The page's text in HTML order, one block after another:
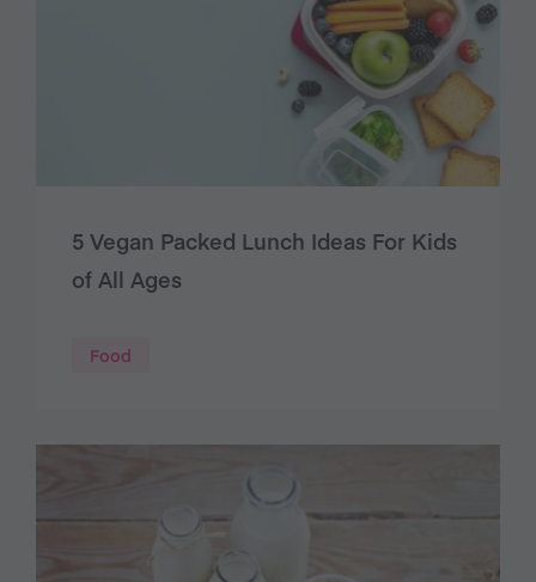
5 Vegan Packed Lunch Ideas For Kids
of All Ages
Food